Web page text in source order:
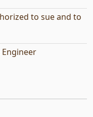
to sue and to